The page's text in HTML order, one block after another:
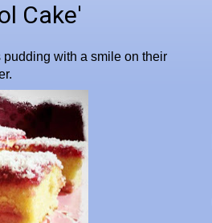
Cake'
pudding with a smile on their